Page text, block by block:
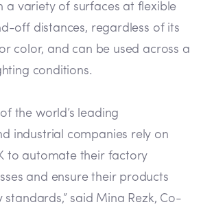
a variety of surfaces at flexible
off distances, regardless of its
color, and can be used across a
conditions.
the world’s leading
industrial companies rely on
to automate their factory
and ensure their products
said Mina Rezk, Co-